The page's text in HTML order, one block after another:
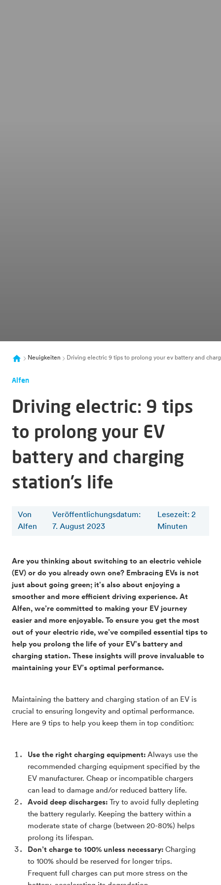
Neuigkeiten Driving electric 9 tips to prolong your ev battery and
Alfen
Driving electric: 9 tips
to prolong your EV
battery and charging
station’s life
Von
Alfen
Veröffentlichungsdatum:
7. August 2023
Lesezeit: 2
Minuten
Are you thinking about switching to an electric vehicle
(EV) or do you already own one? Embracing EVs is not
just about going green; it's also about enjoying a
smoother and more efficient driving experience. At
Alfen, we’re committed to making your EV journey
easier and more enjoyable. To ensure you get the most
out of your electric ride, we’ve compiled essential tips to
help you prolong the life of your EV's battery and
charging station. These insights will prove invaluable to
maintaining your EV’s optimal performance.
Maintaining the battery and charging station of an EV is
crucial to ensuring longevity and optimal performance.
Here are 9 tips to help you keep them in top condition:
Use the right charging equipment: Always use the
recommended charging equipment specified by the
EV manufacturer. Cheap or incompatible chargers
can lead to damage and/or reduced battery life.
Avoid deep discharges: Try to avoid fully depleting
the battery regularly. Keeping the battery within a
moderate state of charge (between 20-80%) helps
prolong its lifespan.
Don’t charge to 100% unless necessary: Charging
to 100% should be reserved for longer trips.
Frequent full charges can put more stress on the